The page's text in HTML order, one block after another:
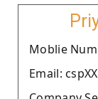
Moblie
Email: